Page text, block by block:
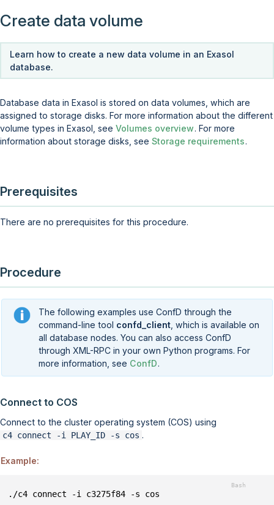
Create data volume
Learn how to create a new data volume in an Exasol
database.
Database data in Exasol is stored on data volumes, which are
assigned to storage disks. For more information about the different
volume types in Exasol, see Volumes overview. For more
information about storage disks, see Storage requirements.
Prerequisites
There are no prerequisites for this procedure.
Procedure
The following examples use ConfD through the
command-line tool confd_client , which is available on
all database nodes. You can also access ConfD
through XML-RPC in your own Python programs. For
more information, see ConfD.
Connect to COS
Connect to the cluster operating system (COS) using
c4 connect -i PLAY_ID -s cos .
Example:
./c4 connect -i c3275f84 -s cos